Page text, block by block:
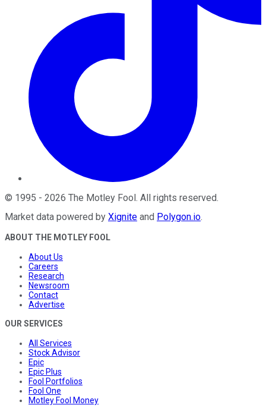
© 1995 - 2026 The Motley Fool . All rights reserved.
Market data powered by Xignite and Polygon.io.
ABOUT THE MOTLEY FOOL
About Us
Careers
Research
Newsroom
Contact
Advertise
OUR SERVICES
All Services
Stock Advisor
Epic
Epic Plus
Fool Portfolios
Fool One
Motley Fool Money